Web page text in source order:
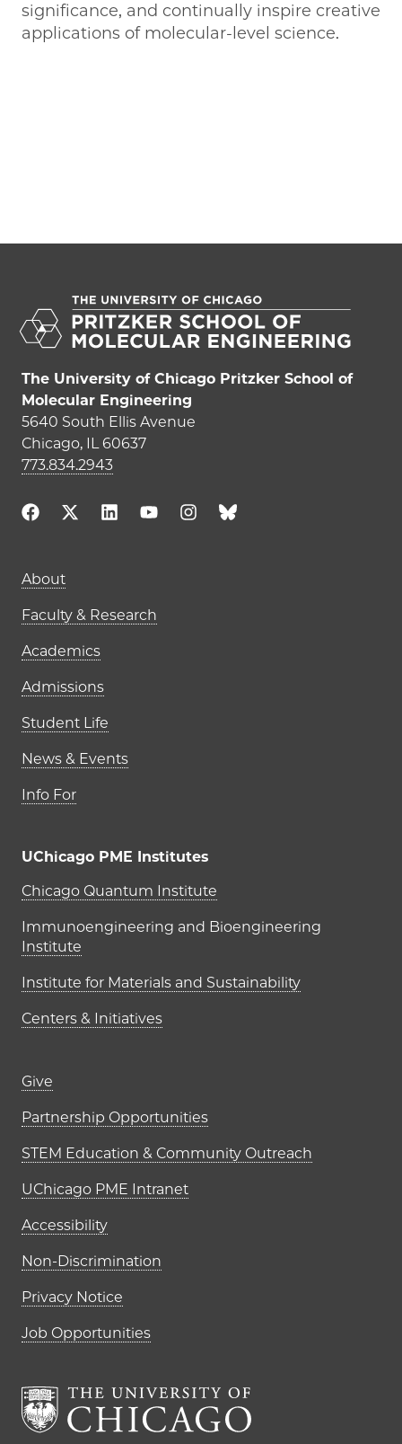
significance, and continually inspire creative
applications of molecular-level science.
The University of Chicago Pritzker School of
Molecular Engineering
5640 South Ellis Avenue
Chicago, IL 60637
773.834.2943
Main navigation (footer)
About
Faculty & Research
Academics
Admissions
Student Life
News & Events
Info For
UChicago PME Institutes
UChicago PME Institutes
Chicago Quantum Institute
Immunoengineering and Bioengineering
Institute
Institute for Materials and Sustainability
Centers & Initiatives
Footer links (right column)
Give
Partnership Opportunities
STEM Education & Community Outreach
UChicago PME Intranet
Accessibility
Non-Discrimination
Privacy Notice
Job Opportunities